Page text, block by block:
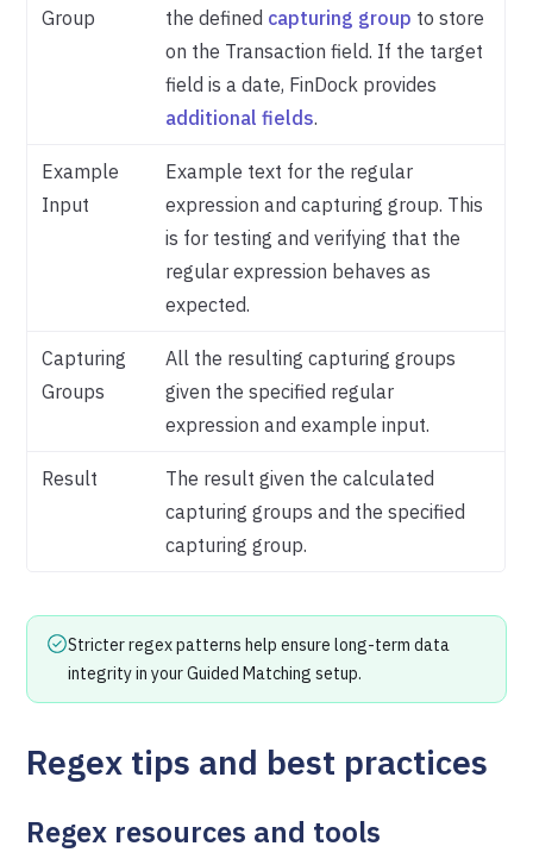
Group
the defined capturing group to store
on the Transaction field. If the target
field is a date, FinDock provides
additional fields.
Example
Input
Example text for the regular
expression and capturing group. This
is for testing and verifying that the
regular expression behaves as
expected.
Capturing
Groups
All the resulting capturing groups
given the specified regular
expression and example input.
Result
The result given the calculated
capturing groups and the specified
capturing group.
Stricter regex patterns help ensure long-term data
integrity in your Guided Matching setup.
Regex tips and best practices
Regex resources and tools